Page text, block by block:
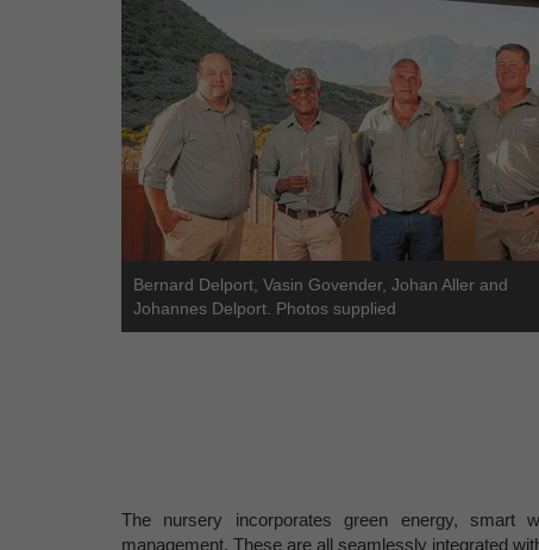
Bernard Delport, Vasin Govender, Johan Aller and
Johannes Delport. Photos supplied
The nursery incorporates green energy, smart
management. These are all seamlessly integrated